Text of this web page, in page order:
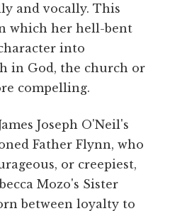
and vocally. This
which her hell-bent
into
in God, the church or
compelling.
Joseph O'Neil's
Father Flynn, who
or creepiest,
Mozo's Sister
between loyalty to